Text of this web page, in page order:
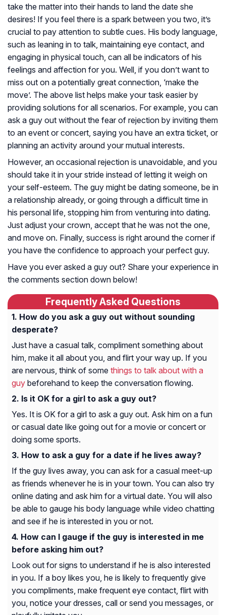
take the matter into their hands to land the date she
desires! If you feel there is a spark between you two, it’s
crucial to pay attention to subtle cues. His body language,
such as leaning in to talk, maintaining eye contact, and
engaging in physical touch, can all be indicators of his
feelings and affection for you. Well, if you don’t want to
miss out on a potentially great connection, ‘make the
move’. The above list helps make your task easier by
providing solutions for all scenarios. For example, you can
ask a guy out without the fear of rejection by inviting them
to an event or concert, saying you have an extra ticket, or
planning an activity around your mutual interests.
However, an occasional rejection is unavoidable, and you
should take it in your stride instead of letting it weigh on
your self-esteem. The guy might be dating someone, be in
a relationship already, or going through a difficult time in
his personal life, stopping him from venturing into dating.
Just adjust your crown, accept that he was not the one,
and move on. Finally, success is right around the corner if
you have the confidence to approach your perfect guy.
Have you ever asked a guy out? Share your experience in
the comments section down below!
Frequently Asked Questions
How do you ask a guy out without sounding
desperate?
Just have a casual talk, compliment something about
him, make it all about you, and flirt your way up. If you
are nervous, think of some things to talk about with a
guy beforehand to keep the conversation flowing.
Is it OK for a girl to ask a guy out?
Yes. It is OK for a girl to ask a guy out. Ask him on a fun
or casual date like going out for a movie or concert or
doing some sports.
How to ask a guy for a date if he lives away?
If the guy lives away, you can ask for a casual meet-up
as friends whenever he is in your town. You can also try
online dating and ask him for a virtual date. You will also
be able to gauge his body language while video chatting
and see if he is interested in you or not.
How can I gauge if the guy is interested in me
before asking him out?
Look out for signs to understand if he is also interested
in you. If a boy likes you, he is likely to frequently give
you compliments, make frequent eye contact, flirt with
you, notice your dresses, call or send you messages, or